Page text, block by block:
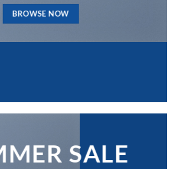
BROWSE NOW
SALE